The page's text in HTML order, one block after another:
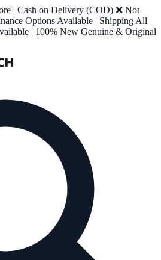
| Cash on Delivery (COD) ❌ Not
Options Available | Shipping All
| 100% New Genuine & Original